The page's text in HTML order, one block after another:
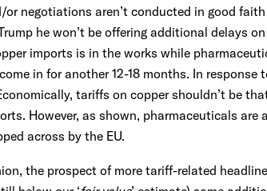
negotiations aren’t conducted in good
he won’t be offering additional delays
imports is in the works while
in for another 12-18 months. In
tariffs on copper shouldn’t be
However, as shown, pharmaceuticals
across by the EU.
the prospect of more tariff-related